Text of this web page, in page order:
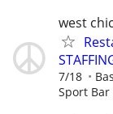
west
7/18
Sport Bar